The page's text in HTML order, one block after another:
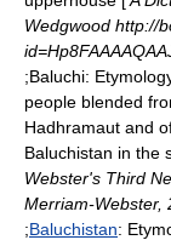
Wedgwood http://
;Baluchi:
people blended
Hadhramaut and
Baluchistan in the
Webster's Third
Merriam-Webster,
;Baluchistan: